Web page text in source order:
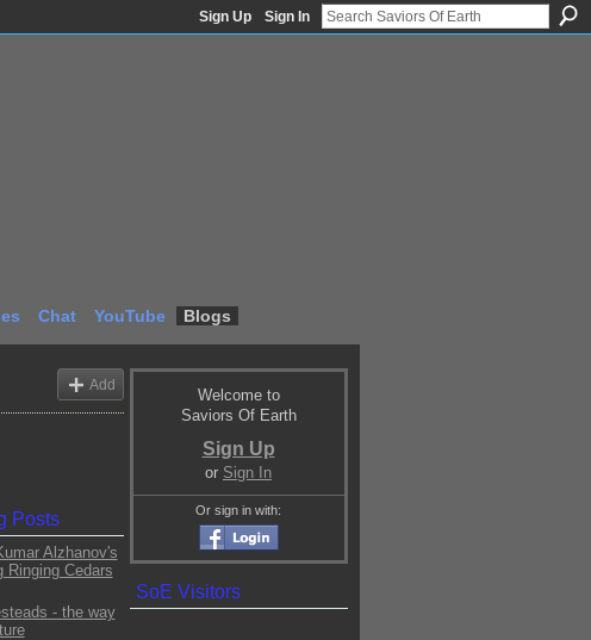
Sign Up Sign In
Chat YouTube Blogs
Add
Posts
Alzhanov's
Ringing Cedars
- the way
Welcome to
Saviors Of Earth
Sign Up
or Sign In
Or sign in with:
SoE Visitors